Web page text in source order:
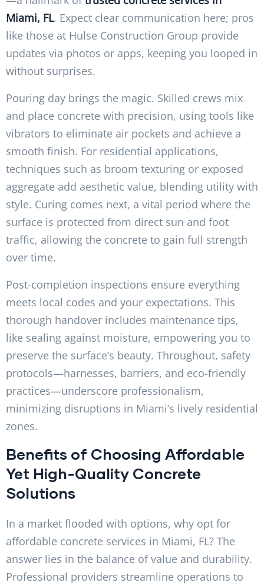
Miami, FL. Expect clear communication here; pros
like those at Hulse Construction Group provide
updates via photos or apps, keeping you looped in
without surprises.
Pouring day brings the magic. Skilled crews mix
and place concrete with precision, using tools like
vibrators to eliminate air pockets and achieve a
smooth finish. For residential applications,
techniques such as broom texturing or exposed
aggregate add aesthetic value, blending utility with
style. Curing comes next, a vital period where the
surface is protected from direct sun and foot
traffic, allowing the concrete to gain full strength
over time.
Post-completion inspections ensure everything
meets local codes and your expectations. This
thorough handover includes maintenance tips,
like sealing against moisture, empowering you to
preserve the surface’s beauty. Throughout, safety
protocols—harnesses, barriers, and eco-friendly
practices—underscore professionalism,
minimizing disruptions in Miami’s lively residential
zones.
Benefits of Choosing Affordable
Yet High-Quality Concrete
Solutions
In a market flooded with options, why opt for
affordable concrete services in Miami, FL? The
answer lies in the balance of value and durability.
Professional providers streamline operations to